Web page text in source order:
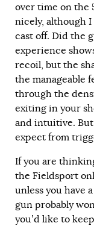
over time on the
nicely, although
cast off. Did the
experience
recoil, but the
the manageable
through the
exiting in your
and intuitive.
expect from
If you are
the Fieldsport
unless you have
gun probably
you’d like to